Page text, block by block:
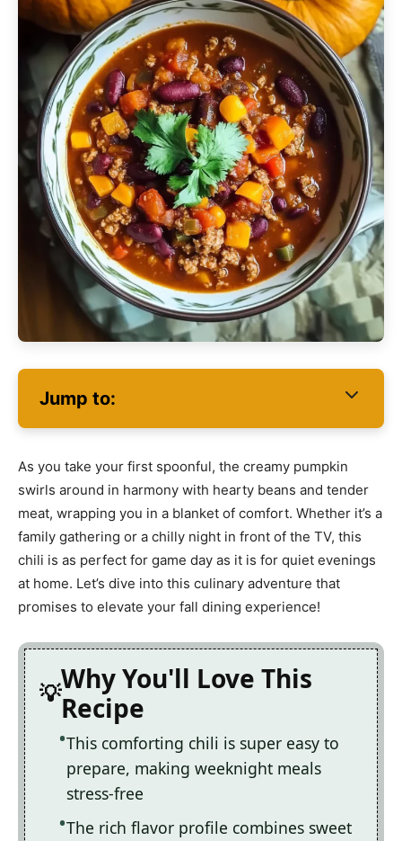
Jump to:
As you take your first spoonful, the creamy pumpkin
swirls around in harmony with hearty beans and tender
meat, wrapping you in a blanket of comfort. Whether it’s a
family gathering or a chilly night in front of the TV, this
chili is as perfect for game day as it is for quiet evenings
at home. Let’s dive into this culinary adventure that
promises to elevate your fall dining experience!
Why You'll Love This
Recipe
This comforting chili is super easy to
prepare, making weeknight meals
stress-free
The rich flavor profile combines sweet